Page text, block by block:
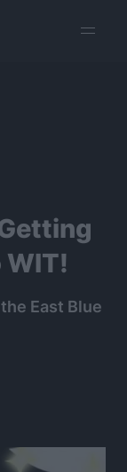
menu
WIT!
East Blue